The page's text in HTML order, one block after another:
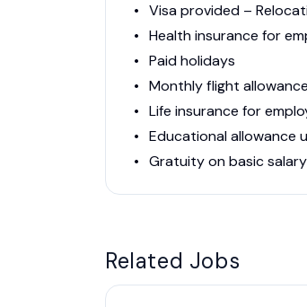
Visa provided –
Health insurance for
Paid holidays
Monthly flight
Life insurance for
Educational allowance
Gratuity on basic
Related Jobs